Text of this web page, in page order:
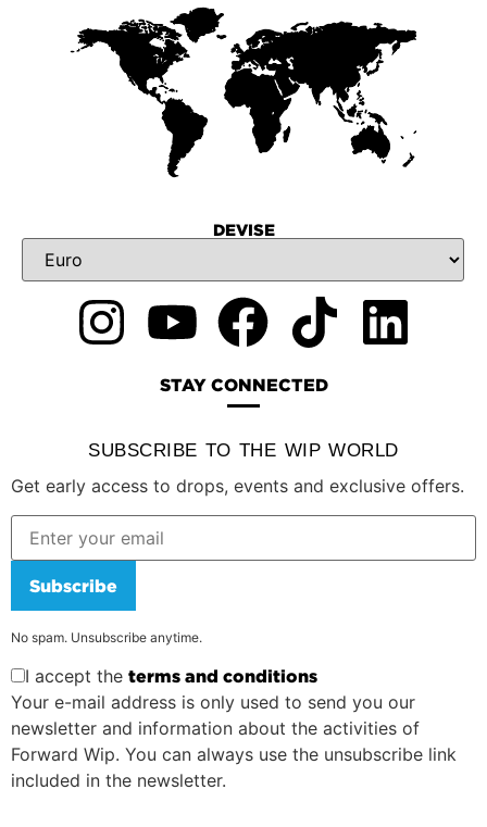
DEVISE
STAY CONNECTED
SUBSCRIBE TO THE WIP WORLD
Get early access to drops, events and exclusive offers.
Subscribe
No spam. Unsubscribe anytime.
I accept the terms and conditions
Your e-mail address is only used to send you our
newsletter and information about the activities of
Forward Wip. You can always use the unsubscribe link
included in the newsletter.